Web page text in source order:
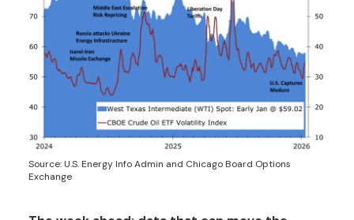
Source: U.S. Energy Info Admin and Chicago Board Options
Exchange